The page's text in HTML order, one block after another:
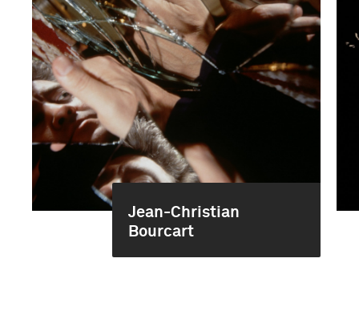
Jean-Christian
Bourcart